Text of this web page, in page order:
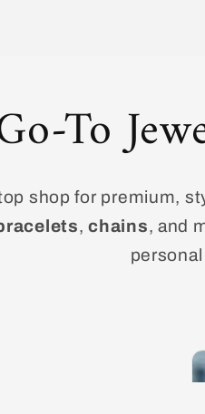
To
shop for premium,
,chains, and